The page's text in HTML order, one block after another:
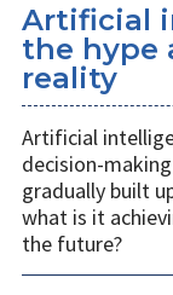
Artificial
the hype
reality
Artificial
decision-
gradually built
what is it
the future?